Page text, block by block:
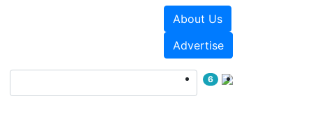
About Us
Advertise
6